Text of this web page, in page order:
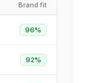
Brand fit
96%
92%